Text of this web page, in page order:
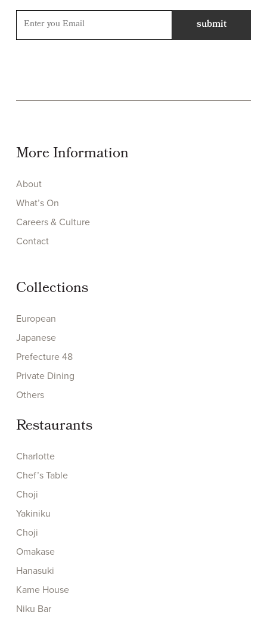
More Information
About
What’s On
Careers & Culture
Contact
Collections
European
Japanese
Prefecture 48
Private Dining
Others
Restaurants
Charlotte
Chef’s Table
Choji
Yakiniku
Choji
Omakase
Hanasuki
Kame House
Niku Bar